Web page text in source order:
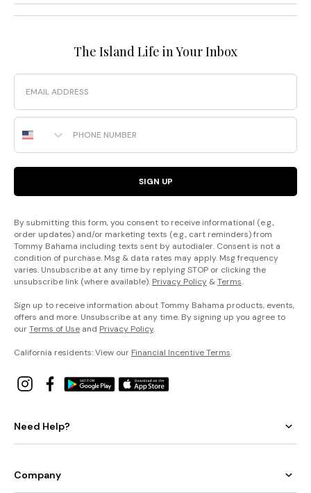
The Island Life in Your Inbox
Email
Phone Number
SIGN UP
By submitting this form, you consent to receive informational (e.g.,
order updates) and/or marketing texts (e.g., cart reminders) from
Tommy Bahama including texts sent by autodialer. Consent is not a
condition of purchase. Msg & data rates may apply. Msg frequency
varies. Unsubscribe at any time by replying STOP or clicking the
unsubscribe link (where available). Privacy Policy &Terms.
Sign up to receive information about Tommy Bahama products, events,
offers and more. Unsubscribe at any time. By signing up you agree to
ourTerms of Use and Privacy Policy.
California residents: View our Financial Incentive Terms.
Need Help?
Company